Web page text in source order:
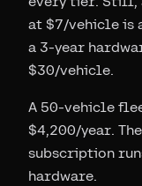
at $7/vehicle is
a 3-year
$30/vehicle.
A 50-vehicle
$4,200/year.
subscription
hardware.